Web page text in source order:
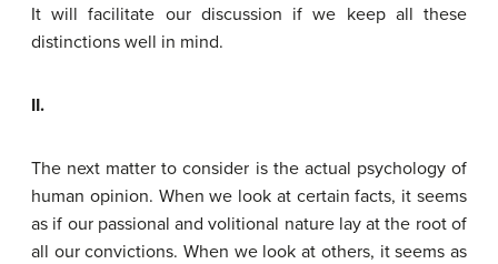
It will facilitate our discussion if we keep all these
distinctions well in mind.
II.
The next matter to consider is the actual psychology of
human opinion. When we look at certain facts, it seems
as if our passional and volitional nature lay at the root of
all our convictions. When we look at others, it seems as